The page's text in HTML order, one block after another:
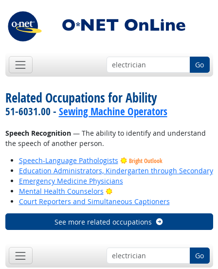
Go
Related Occupations for Ability
51-6031.00 - Sewing Machine Operators
Speech Recognition— The ability to identify and understand
the speech of another person.
Speech-Language Pathologists
Bright Outlook
Education Administrators, Kindergarten through Secondary
Emergency Medicine Physicians
Mental Health Counselors
Bright Outlook
Court Reporters and Simultaneous Captioners
See more related occupations
Go